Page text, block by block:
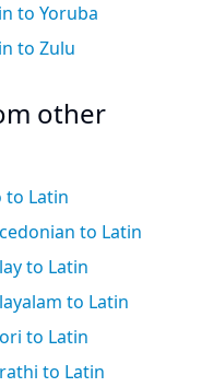
to Yoruba
to Zulu
other
to Latin
to Latin
to Latin
to Latin
to Latin
to Latin